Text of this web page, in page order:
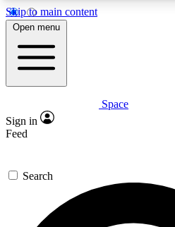
Skip to main content
5
PREMIUM BENEFITS
Expert insights
GET SPACE+
For the quickest way to join,
send a confirmation email
Open menu
Space
Sign in
Feed
Search